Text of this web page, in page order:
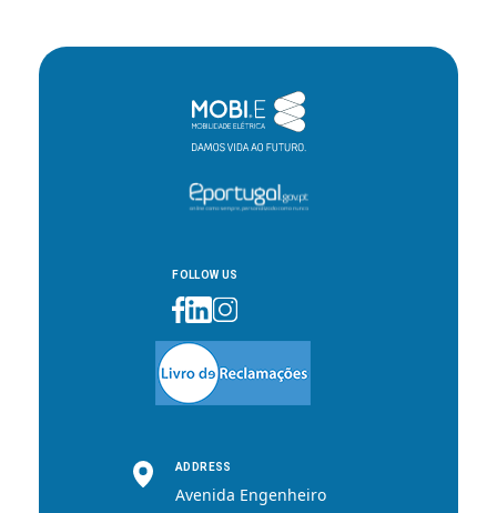
FOLLOW US
ADDRESS
Avenida Engenheiro